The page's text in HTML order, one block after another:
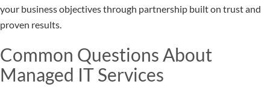
your business objectives through partnership built on trust and
proven results.
Common Questions About
Managed IT Services